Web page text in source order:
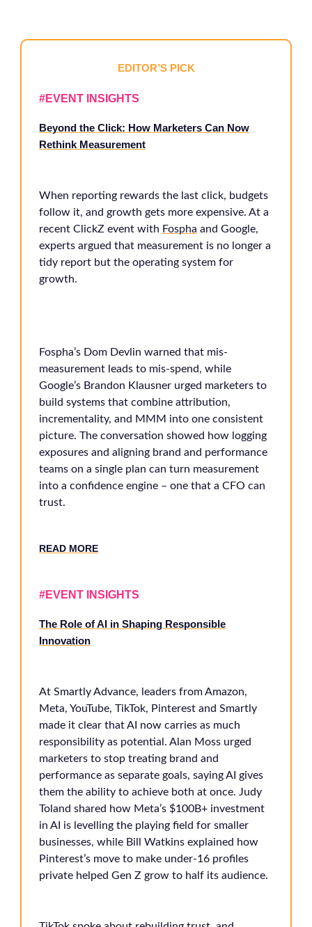
EDITOR’S PICK
#EVENT INSIGHTS
Beyond the Click: How Marketers Can Now
Rethink Measurement
When reporting rewards the last click, budgets
follow it, and growth gets more expensive. At a
recent ClickZ event with Fospha and Google,
experts argued that measurement is no longer a
tidy report but the operating system for
growth.
Fospha’s Dom Devlin warned that mis-
measurement leads to mis-spend, while
Google’s Brandon Klausner urged marketers to
build systems that combine attribution,
incrementality, and MMM into one consistent
picture. The conversation showed how logging
exposures and aligning brand and performance
teams on a single plan can turn measurement
into a confidence engine – one that a CFO can
trust.
READ MORE
#EVENT INSIGHTS
The Role of AI in Shaping Responsible
Innovation
At Smartly Advance, leaders from Amazon,
Meta, YouTube, TikTok, Pinterest and Smartly
made it clear that AI now carries as much
responsibility as potential. Alan Moss urged
marketers to stop treating brand and
performance as separate goals, saying AI gives
them the ability to achieve both at once. Judy
Toland shared how Meta’s $100B+ investment
in AI is levelling the playing field for smaller
businesses, while Bill Watkins explained how
Pinterest’s move to make under-16 profiles
private helped Gen Z grow to half its audience.